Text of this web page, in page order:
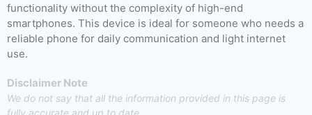
functionality without the complexity of high-end
smartphones. This device is ideal for someone who needs a
reliable phone for daily communication and light internet
use.
Disclaimer Note
We do not say that all the information provided in this page is
fully accurate and up to date.